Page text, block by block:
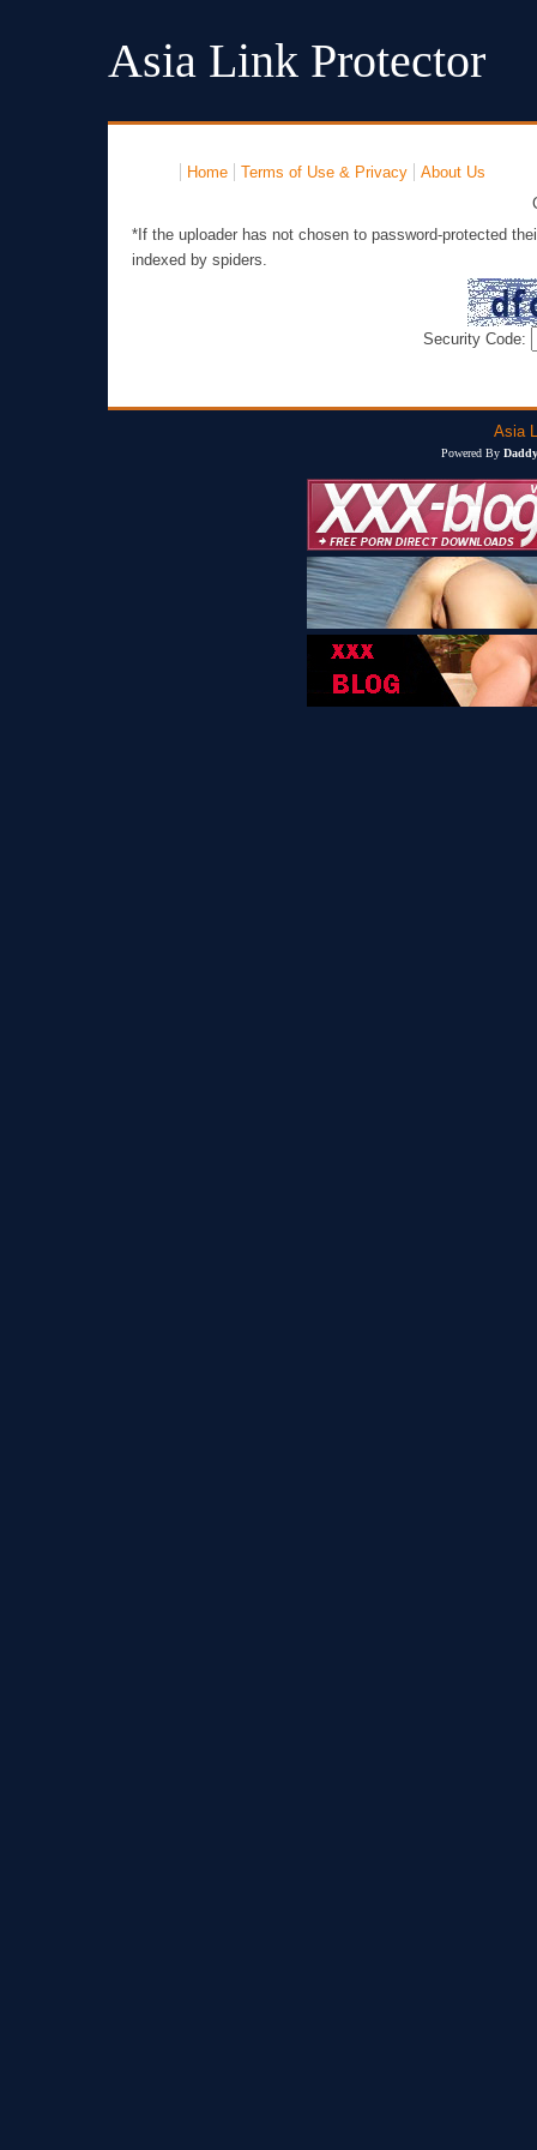
Asia Link Protector
Home Terms of Use & Privacy
About Us
*If the uploader has not chosen to password-protected
indexed by spiders.
Security Code:
Asia
Powered By